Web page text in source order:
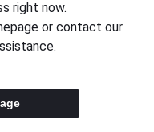
right now.
or contact our